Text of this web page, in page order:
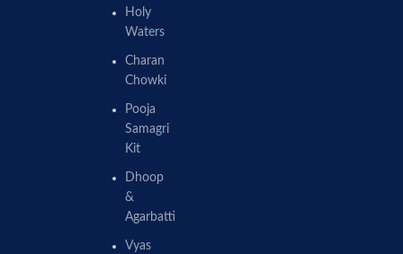
Holy
Waters
Charan
Chowki
Pooja
Samagri
Kit
Dhoop
&
Agarbatti
Vyas